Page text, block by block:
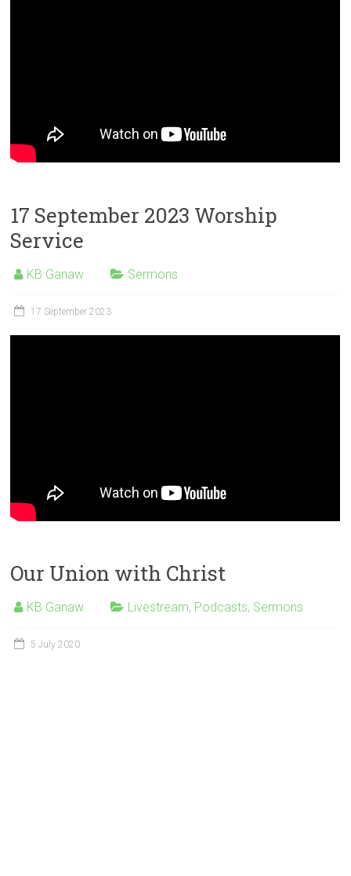
17 September 2023 Worship
Service
KB Ganaw Sermons
17 September 2023
Our Union with Christ
KB Ganaw Livestream, Podcasts, Sermons
5 July 2020